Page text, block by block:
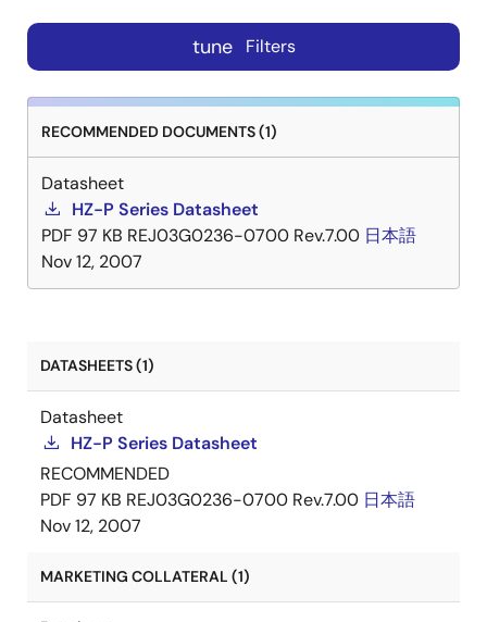
tune Filters
RECOMMENDED DOCUMENTS (1)
Datasheet
HZ-P Series Datasheet
PDF 97 KB REJ03G0236-0700 Rev.7.00 日本語
Nov 12, 2007
DATASHEETS (1)
Datasheet
HZ-P Series Datasheet
RECOMMENDED
PDF 97 KB REJ03G0236-0700 Rev.7.00 日本語
Nov 12, 2007
MARKETING COLLATERAL (1)